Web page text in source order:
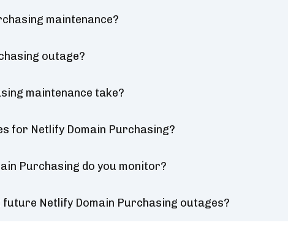
maintenance?
outage?
maintenance take?
for Netlify Domain Purchasing?
Purchasing do you monitor?
Netlify Domain Purchasing outages?